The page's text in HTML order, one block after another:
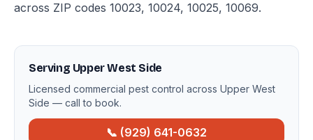
across ZIP codes 10023, 10024, 10025, 10069.
Serving Upper West Side
Licensed commercial pest control across Upper West
Side — call to book.
📞 (929) 641-0632